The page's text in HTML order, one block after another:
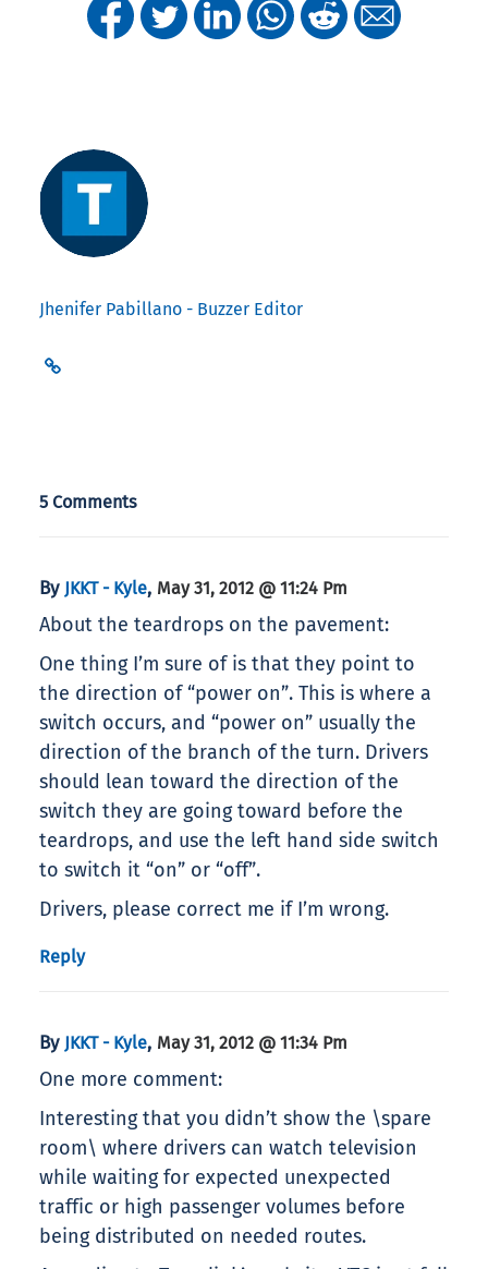
Jhenifer Pabillano - Buzzer Editor
5 Comments
By JKKT - Kyle, May 31, 2012 @ 11:24 Pm
About the teardrops on the pavement:
One thing I’m sure of is that they point to
the direction of “power on”. This is where a
switch occurs, and “power on” usually the
direction of the branch of the turn. Drivers
should lean toward the direction of the
switch they are going toward before the
teardrops, and use the left hand side switch
to switch it “on” or “off”.
Drivers, please correct me if I’m wrong.
Reply
By JKKT - Kyle, May 31, 2012 @ 11:34 Pm
One more comment:
Interesting that you didn’t show the \spare
room\ where drivers can watch television
while waiting for expected unexpected
traffic or high passenger volumes before
being distributed on needed routes.